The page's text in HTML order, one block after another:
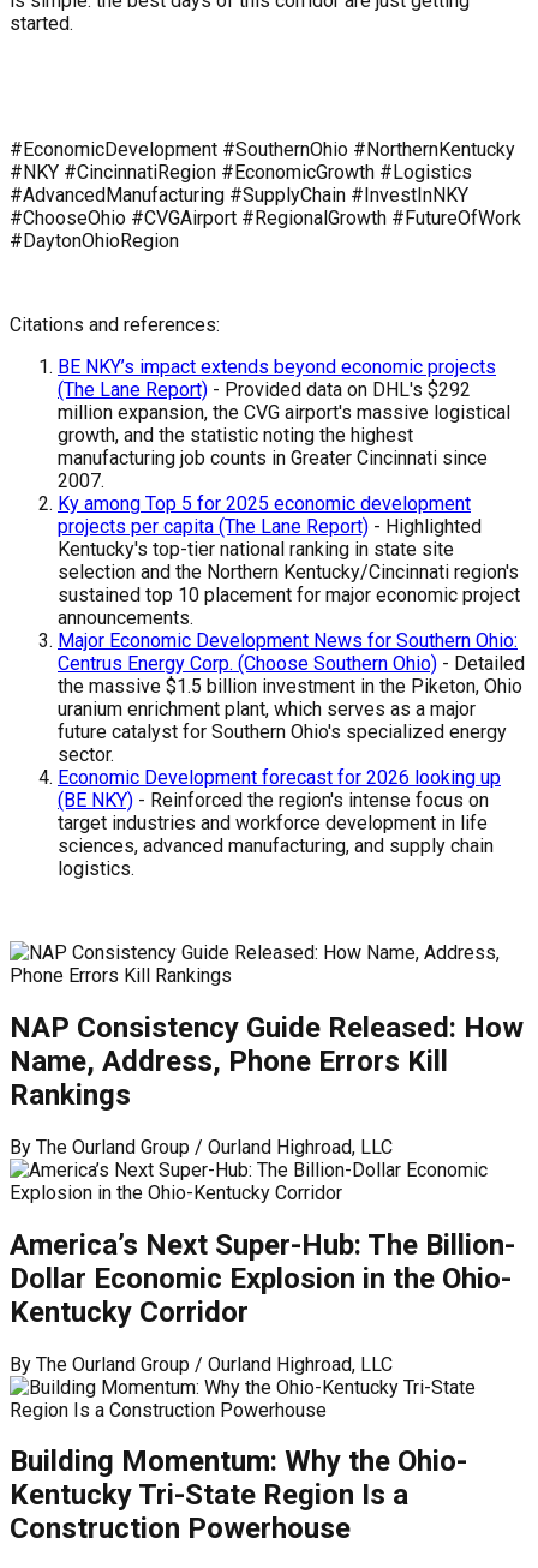
started.
#EconomicDevelopment #SouthernOhio #NorthernKentucky
#NKY #CincinnatiRegion #EconomicGrowth #Logistics
#AdvancedManufacturing #SupplyChain #InvestInNKY
#ChooseOhio #CVGAirport #RegionalGrowth #FutureOfWork
#DaytonOhioRegion
Citations and references:
BE NKY’s impact extends beyond economic projects
(The Lane Report) - Provided data on DHL's $292
million expansion, the CVG airport's massive logistical
growth, and the statistic noting the highest
manufacturing job counts in Greater Cincinnati since
2007.
Ky among Top 5 for 2025 economic development
projects per capita (The Lane Report) - Highlighted
Kentucky's top-tier national ranking in state site
selection and the Northern Kentucky/Cincinnati region's
sustained top 10 placement for major economic project
announcements.
Major Economic Development News for Southern Ohio:
Centrus Energy Corp. (Choose Southern Ohio) - Detailed
the massive $1.5 billion investment in the Piketon, Ohio
uranium enrichment plant, which serves as a major
future catalyst for Southern Ohio's specialized energy
sector.
Economic Development forecast for 2026 looking up
(BE NKY) - Reinforced the region's intense focus on
target industries and workforce development in life
sciences, advanced manufacturing, and supply chain
logistics.
NAP Consistency Guide Released: How
Name, Address, Phone Errors Kill
Rankings
By The Ourland Group / Ourland Highroad, LLC
America’s Next Super-Hub: The Billion-
Dollar Economic Explosion in the Ohio-
Kentucky Corridor
By The Ourland Group / Ourland Highroad, LLC
Building Momentum: Why the Ohio-
Kentucky Tri-State Region Is a
Construction Powerhouse